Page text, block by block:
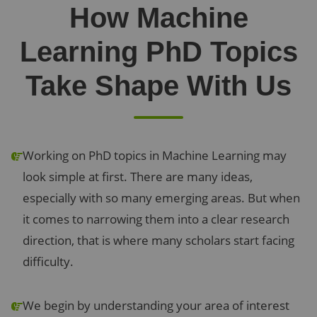
How Machine
Learning PhD Topics
Take Shape With Us
Working on PhD topics in Machine Learning may
look simple at first. There are many ideas,
especially with so many emerging areas. But when
it comes to narrowing them into a clear research
direction, that is where many scholars start facing
difficulty.
We begin by understanding your area of interest